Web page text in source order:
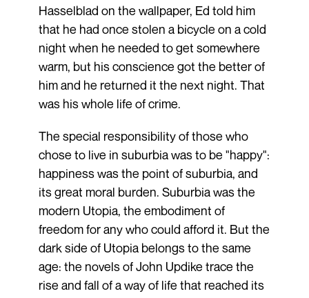
Hasselblad on the wallpaper, Ed told him
that he had once stolen a bicycle on a cold
night when he needed to get somewhere
warm, but his conscience got the better of
him and he returned it the next night. That
was his whole life of crime.
The special responsibility of those who
chose to live in suburbia was to be "happy":
happiness was the point of suburbia, and
its great moral burden. Suburbia was the
modern Utopia, the embodiment of
freedom for any who could afford it. But the
dark side of Utopia belongs to the same
age: the novels of John Updike trace the
rise and fall of a way of life that reached its